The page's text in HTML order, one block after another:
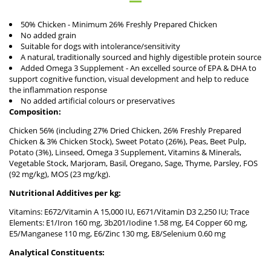
50% Chicken - Minimum 26% Freshly Prepared Chicken
No added grain
Suitable for dogs with intolerance/sensitivity
A natural, traditionally sourced and highly digestible protein source
Added Omega 3 Supplement - An excelled source of EPA & DHA to
support cognitive function, visual development and help to reduce
the inflammation response
No added artificial colours or preservatives
Composition:
Chicken 56% (including 27% Dried Chicken, 26% Freshly Prepared
Chicken & 3% Chicken Stock), Sweet Potato (26%), Peas, Beet Pulp,
Potato (3%), Linseed, Omega 3 Supplement, Vitamins & Minerals,
Vegetable Stock, Marjoram, Basil, Oregano, Sage, Thyme, Parsley, FOS
(92 mg/kg), MOS (23 mg/kg).
Nutritional Additives per kg:
Vitamins: E672/Vitamin A 15,000 IU, E671/Vitamin D3 2,250 IU; Trace
Elements: E1/Iron 160 mg, 3b201/Iodine 1.58 mg, E4 Copper 60 mg,
E5/Manganese 110 mg, E6/Zinc 130 mg, E8/Selenium 0.60 mg
Analytical Constituents: